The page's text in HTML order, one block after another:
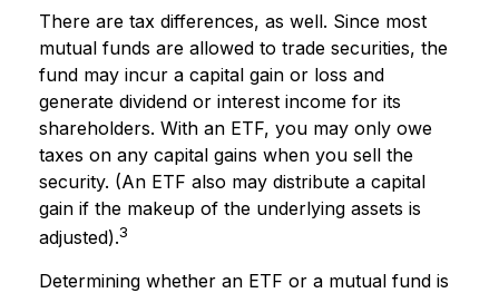
There are tax differences, as well. Since most
mutual funds are allowed to trade securities, the
fund may incur a capital gain or loss and
generate dividend or interest income for its
shareholders. With an ETF, you may only owe
taxes on any capital gains when you sell the
security. (An ETF also may distribute a capital
gain if the makeup of the underlying assets is
adjusted).3
Determining whether an ETF or a mutual fund is